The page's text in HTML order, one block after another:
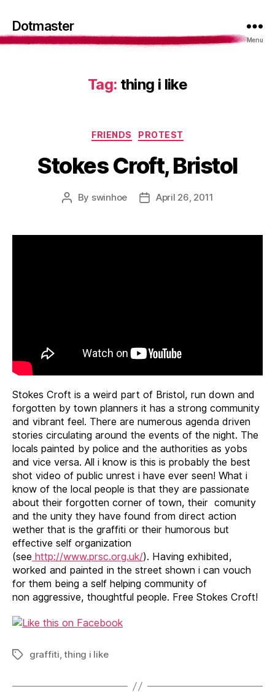
Dotmaster
Menu
Tag: thing i like
Categories
FRIENDS PROTEST
Stokes Croft, Bristol
Post
By swinhoe
PostApril 26, 2011
Stokes Croft is a weird part of Bristol, run down and
forgotten by town planners it has a strong community
and vibrant feel. There are numerous agenda driven
stories circulating around the events of the night. The
locals painted by police and the authorities as yobs
and vice versa. All i know is this is probably the best
shot video of public unrest i have ever seen! What i
know of the local people is that they are passionate
about their forgotten corner of town, their comunity
and the unity they have found from direct action
wether that is the graffiti or their humorous but
effective self organization
(see http://www.prsc.org.uk/). Having exhibited,
worked and painted in the street shown i can vouch
for them being a self helping community of
non aggressive, thoughtful people. Free Stokes Croft!
Tagsgraffiti,thing i like